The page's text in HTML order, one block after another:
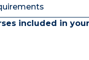
included in